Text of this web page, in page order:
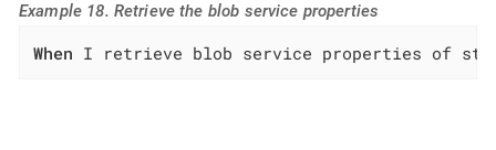
Example 18. Retrieve the blob service properties
When I retrieve blob service properties of